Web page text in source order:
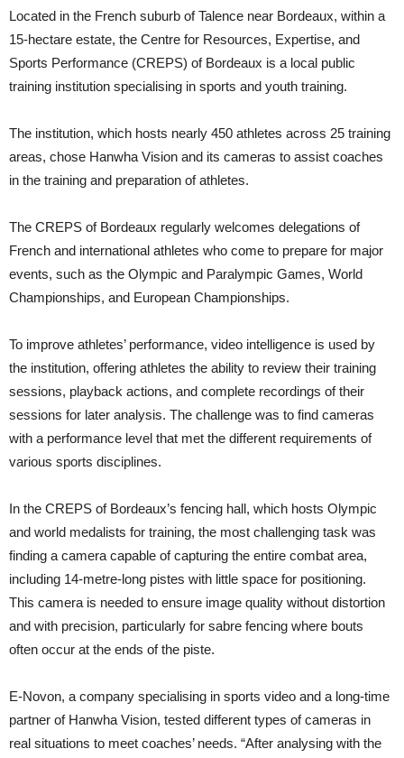
Located in the French suburb of Talence near Bordeaux, within a
15-hectare estate, the Centre for Resources, Expertise, and
Sports Performance (CREPS) of Bordeaux is a local public
training institution specialising in sports and youth training.
The institution, which hosts nearly 450 athletes across 25 training
areas, chose Hanwha Vision and its cameras to assist coaches
in the training and preparation of athletes.
The CREPS of Bordeaux regularly welcomes delegations of
French and international athletes who come to prepare for major
events, such as the Olympic and Paralympic Games, World
Championships, and European Championships.
To improve athletes’ performance, video intelligence is used by
the institution, offering athletes the ability to review their training
sessions, playback actions, and complete recordings of their
sessions for later analysis. The challenge was to find cameras
with a performance level that met the different requirements of
various sports disciplines.
In the CREPS of Bordeaux’s fencing hall, which hosts Olympic
and world medalists for training, the most challenging task was
finding a camera capable of capturing the entire combat area,
including 14-metre-long pistes with little space for positioning.
This camera is needed to ensure image quality without distortion
and with precision, particularly for sabre fencing where bouts
often occur at the ends of the piste.
E-Novon, a company specialising in sports video and a long-time
partner of Hanwha Vision, tested different types of cameras in
real situations to meet coaches’ needs. “After analysing with the